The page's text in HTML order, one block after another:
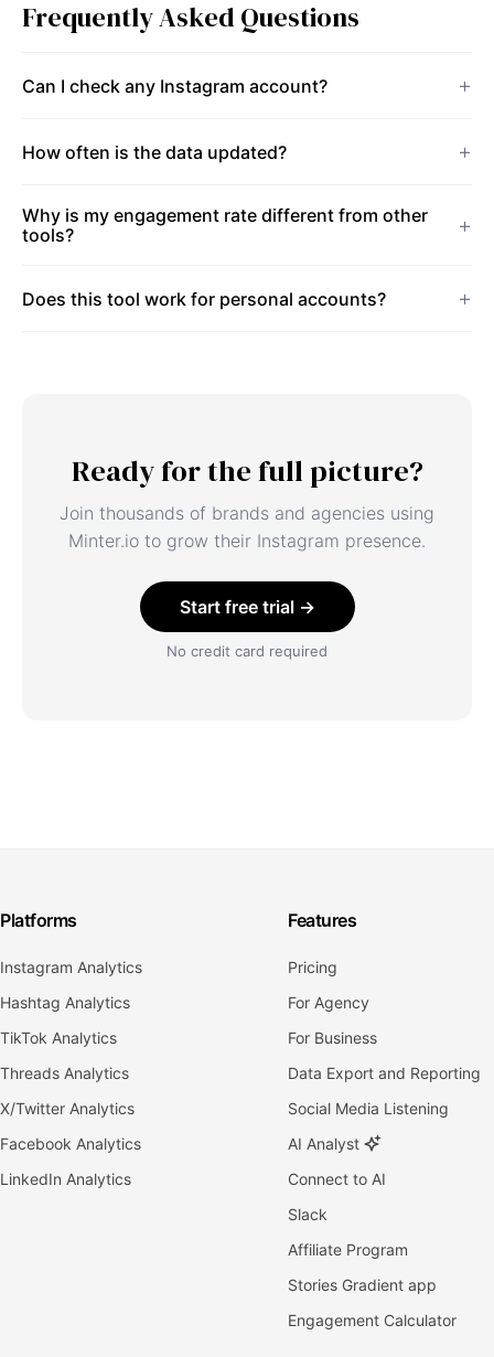
Frequently Asked Questions
Can I check any Instagram account?
How often is the data updated?
Why is my engagement rate different from other
tools?
Does this tool work for personal accounts?
Ready for the full picture?
Join thousands of brands and agencies using
Minter.io to grow their Instagram presence.
Start free trial →
No credit card required
Platforms
Instagram Analytics
Hashtag Analytics
TikTok Analytics
Threads Analytics
X/Twitter Analytics
Facebook Analytics
LinkedIn Analytics
Features
Pricing
For Agency
For Business
Data Export and Reporting
Social Media Listening
AI Analyst
Connect to AI
Slack
Affiliate Program
Stories Gradient app
Engagement Calculator